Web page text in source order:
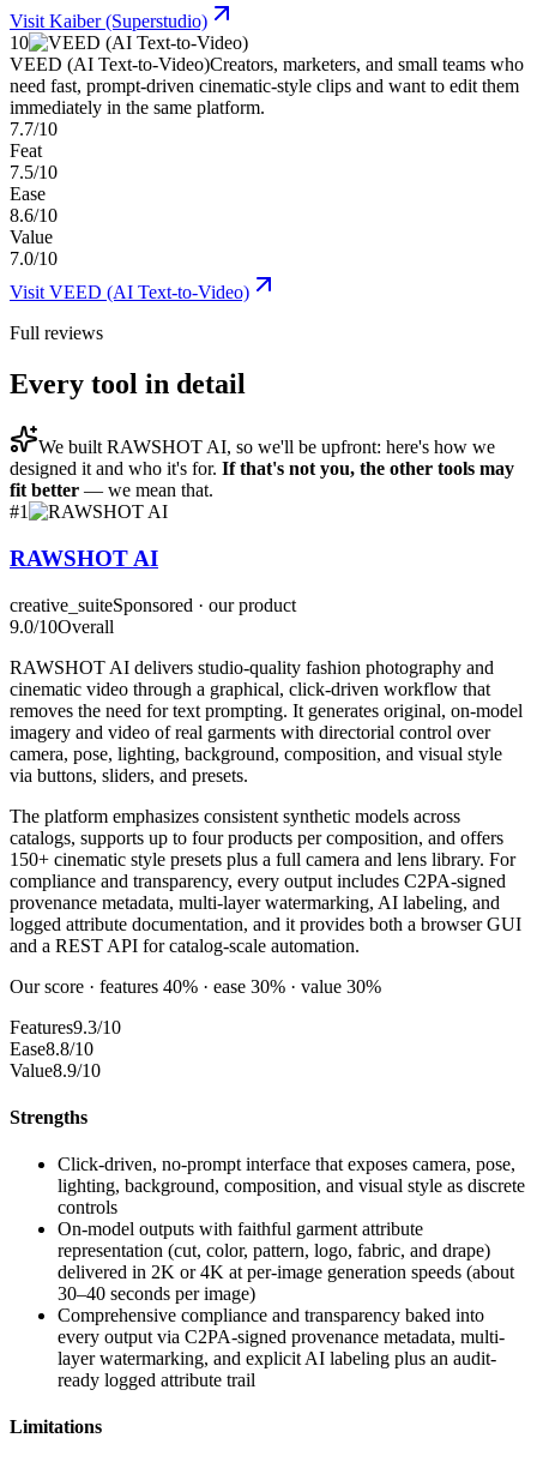
Visit Kaiber (Superstudio)
10
VEED (AI Text-to-Video)Creators, marketers, and small teams who
need fast, prompt-driven cinematic-style clips and want to edit them
immediately in the same platform.
7.7/10
Feat
7.5/10
Ease
8.6/10
Value
7.0/10
Visit VEED (AI Text-to-Video)
Full reviews
Every tool in detail
We built RAWSHOT AI, so we'll be upfront: here's how we
designed it and who it's for. If that's not you, the other tools may
fit better — we mean that.
#1
RAWSHOT AI
creative_suiteSponsored · our product
9.0/10Overall
RAWSHOT AI delivers studio-quality fashion photography and
cinematic video through a graphical, click-driven workflow that
removes the need for text prompting. It generates original, on-model
imagery and video of real garments with directorial control over
camera, pose, lighting, background, composition, and visual style
via buttons, sliders, and presets.
The platform emphasizes consistent synthetic models across
catalogs, supports up to four products per composition, and offers
150+ cinematic style presets plus a full camera and lens library. For
compliance and transparency, every output includes C2PA-signed
provenance metadata, multi-layer watermarking, AI labeling, and
logged attribute documentation, and it provides both a browser GUI
and a REST API for catalog-scale automation.
Our score · features 40% · ease 30% · value 30%
Features9.3/10
Ease8.8/10
Value8.9/10
Strengths
Click-driven, no-prompt interface that exposes camera, pose,
lighting, background, composition, and visual style as discrete
controls
On-model outputs with faithful garment attribute
representation (cut, color, pattern, logo, fabric, and drape)
delivered in 2K or 4K at per-image generation speeds (about
30–40 seconds per image)
Comprehensive compliance and transparency baked into
every output via C2PA-signed provenance metadata, multi-
layer watermarking, and explicit AI labeling plus an audit-
ready logged attribute trail
Limitations